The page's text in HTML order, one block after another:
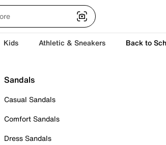
Kids Athletic & Sneakers Back to
Sandals
Casual Sandals
Comfort Sandals
Dress Sandals